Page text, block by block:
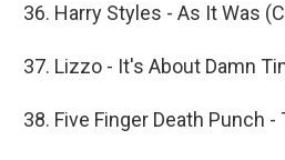
36. Harry Styles - As It Was
37. Lizzo - It's About Damn
38. Five Finger Death Punch